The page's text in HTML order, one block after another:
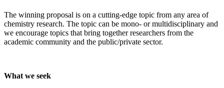
The winning proposal is on a cutting-edge topic from any area of
chemistry research. The topic can be mono- or multidisciplinary and
we encourage topics that bring together researchers from the
academic community and the public/private sector.
What we seek